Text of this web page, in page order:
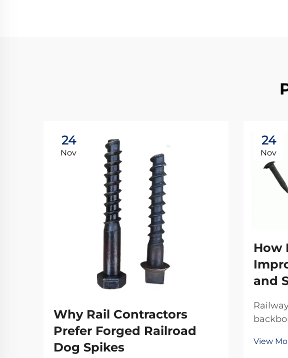
24
Nov
Why Rail Contractors
Prefer Forged Railroad
Dog Spikes
24
Nov
How
and
plays
View